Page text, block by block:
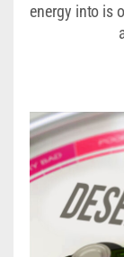
energy into is